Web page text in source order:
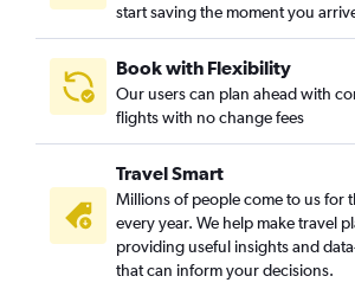
start saving the moment you
Book with Flexibility
Our users can plan ahead with
flights with no change fees
Travel Smart
Millions of people come to us for
every year. We help make travel
providing useful insights and
that can inform your decisions.